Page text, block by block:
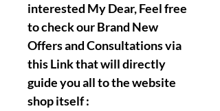
interested My Dear, Feel free
to check our Brand New
Offers and Consultations via
this Link that will directly
guide you all to the website
shop itself :